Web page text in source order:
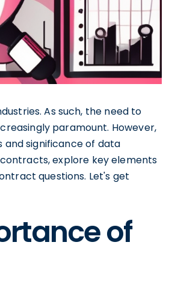
As such, the need to
paramount. However,
and significance of data
explore key elements
questions. Let's get
of